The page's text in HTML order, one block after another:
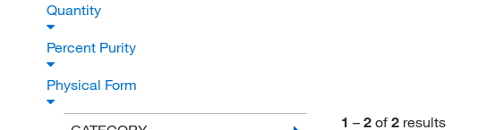
Quantity
Percent Purity
Physical Form
1 – 2 of 2 results